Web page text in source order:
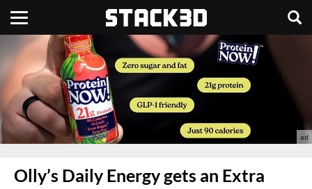
Olly’s Daily Energy gets an Extra